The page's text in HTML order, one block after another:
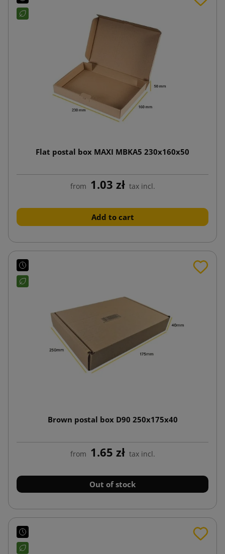
Flat postal box MAXI MBKA5 230x160x50
from 1.03 zł tax incl.
Add to cart
Brown postal box D90 250x175x40
from 1.65 zł tax incl.
Out of stock